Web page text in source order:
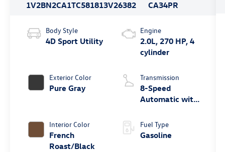
1V2BN2CA1TC581813V26382
CA34PR
Body Style
4D Sport Utility
Exterior Color
Pure Gray
Interior Color
French
Roast/Black
Engine
2.0L, 270 HP, 4
cylinder
Transmission
8-Speed
Automatic with
Fuel Type
Gasoline